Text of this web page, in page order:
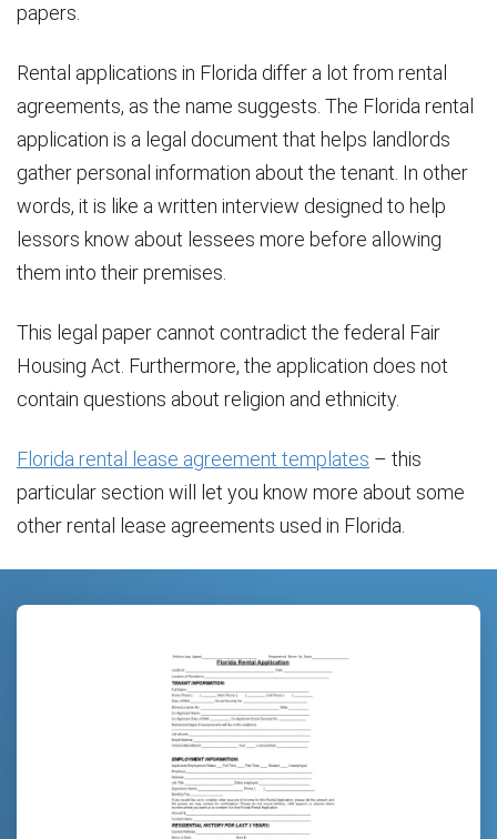
papers.
Rental applications in Florida differ a lot from rental
agreements, as the name suggests. The Florida rental
application is a legal document that helps landlords
gather personal information about the tenant. In other
words, it is like a written interview designed to help
lessors know about lessees more before allowing
them into their premises.
This legal paper cannot contradict the federal Fair
Housing Act. Furthermore, the application does not
contain questions about religion and ethnicity.
Florida rental lease agreement templates – this
particular section will let you know more about some
other rental lease agreements used in Florida.